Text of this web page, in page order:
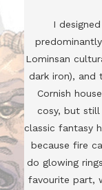
I
Lominsan
dark iron), and
Cornish
cosy, but
classic fantasy
because fire
do glowing
favourite part,